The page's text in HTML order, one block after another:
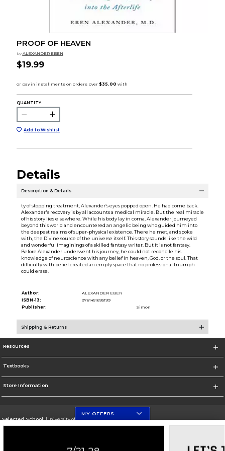
PROOF OF HEAVEN
by ALEXANDER EBEN
$19.99
QUANTITY:
Add to Wishlist
Details
Description & Details
ty of stopping treatment, Alexander’s eyes popped open. He had come back.
Alexander's recovery is by all accounts a medical miracle. But the real miracle
of his story lies elsewhere. While his body lay in coma, Alexander journeyed
beyond this world and encountered an angelic being who guided him into
the deepest realms of super-physical existence. There he met, and spoke
with, the Divine source of the universe itself. This story sounds like the wild
and wonderful imaginings of a skilled fantasy writer. But it is not fantasy.
Before Alexander underwent his journey, he could not reconcile his
knowledge of neuroscience with any belief in heaven, God, or the soul. That
difficulty with belief created an empty space that no professional triumph
could erase.
Author:
ALEXANDER EBEN
ISBN-13:
9781451695199
Publisher:
Simon
Shipping & Returns
Resources
Textbooks
Store Information
Selected School:University of Florida Levin College of Law
Go To http://www.law.ufl.edu/
MY OFFERS